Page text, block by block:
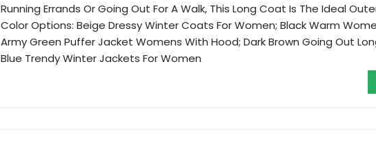
Running Errands Or Going Out For A Walk, This Long Coat Is The Ideal
Color Options: Beige Dressy Winter Coats For Women; Black Warm
Army Green Puffer Jacket Womens With Hood; Dark Brown Going Out
Blue Trendy Winter Jackets For Women